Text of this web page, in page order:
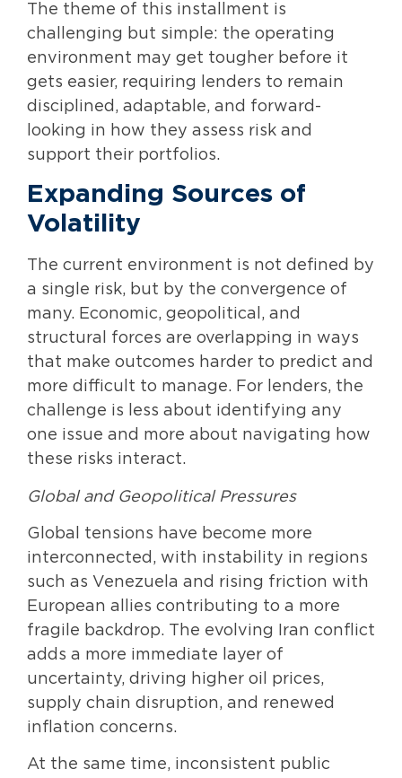
The theme of this installment is
challenging but simple: the operating
environment may get tougher before it
gets easier, requiring lenders to remain
disciplined, adaptable, and forward-
looking in how they assess risk and
support their portfolios.
Expanding Sources of
Volatility
The current environment is not defined by
a single risk, but by the convergence of
many. Economic, geopolitical, and
structural forces are overlapping in ways
that make outcomes harder to predict and
more difficult to manage. For lenders, the
challenge is less about identifying any
one issue and more about navigating how
these risks interact.
Global and Geopolitical Pressures
Global tensions have become more
interconnected, with instability in regions
such as Venezuela and rising friction with
European allies contributing to a more
fragile backdrop. The evolving Iran conflict
adds a more immediate layer of
uncertainty, driving higher oil prices,
supply chain disruption, and renewed
inflation concerns.
At the same time, inconsistent public